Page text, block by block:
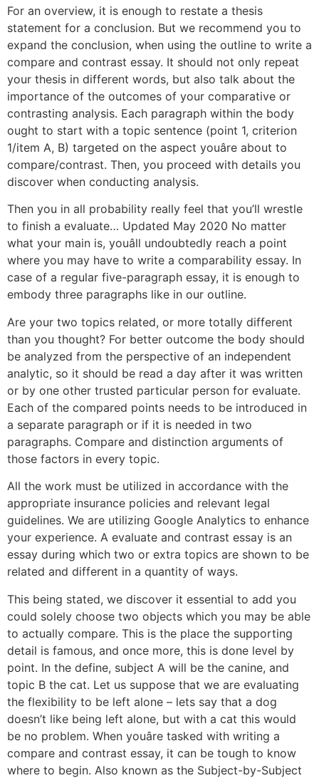
For an overview, it is enough to restate a thesis
statement for a conclusion. But we recommend you to
expand the conclusion, when using the outline to write a
compare and contrast essay. It should not only repeat
your thesis in different words, but also talk about the
importance of the outcomes of your comparative or
contrasting analysis. Each paragraph within the body
ought to start with a topic sentence (point 1, criterion
1/item A, B) targeted on the aspect youâre about to
compare/contrast. Then, you proceed with details you
discover when conducting analysis.
Then you in all probability really feel that you’ll wrestle
to finish a evaluate… Updated May 2020 No matter
what your main is, youâll undoubtedly reach a point
where you may have to write a comparability essay. In
case of a regular five-paragraph essay, it is enough to
embody three paragraphs like in our outline.
Are your two topics related, or more totally different
than you thought? For better outcome the body should
be analyzed from the perspective of an independent
analytic, so it should be read a day after it was written
or by one other trusted particular person for evaluate.
Each of the compared points needs to be introduced in
a separate paragraph or if it is needed in two
paragraphs. Compare and distinction arguments of
those factors in every topic.
All the work must be utilized in accordance with the
appropriate insurance policies and relevant legal
guidelines. We are utilizing Google Analytics to enhance
your experience. A evaluate and contrast essay is an
essay during which two or extra topics are shown to be
related and different in a quantity of ways.
This being stated, we discover it essential to add you
could solely choose two objects which you may be able
to actually compare. This is the place the supporting
detail is famous, and once more, this is done level by
point. In the define, subject A will be the canine, and
topic B the cat. Let us suppose that we are evaluating
the flexibility to be left alone – lets say that a dog
doesn’t like being left alone, but with a cat this would
be no problem. When youâre tasked with writing a
compare and contrast essay, it can be tough to know
where to begin. Also known as the Subject-by-Subject